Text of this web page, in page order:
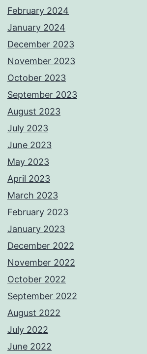
February 2024
January 2024
December 2023
November 2023
October 2023
September 2023
August 2023
July 2023
June 2023
May 2023
April 2023
March 2023
February 2023
January 2023
December 2022
November 2022
October 2022
September 2022
August 2022
July 2022
June 2022